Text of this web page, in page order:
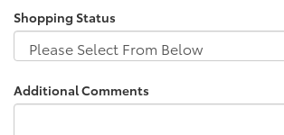
Shopping Status
Additional Comments